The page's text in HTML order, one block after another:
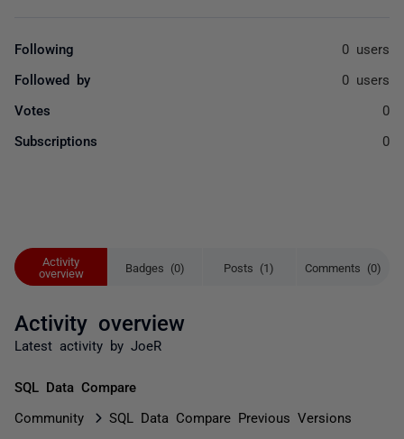
Activity
overview
Badges (0) Posts (1) Comments (0)
Activity overview
Latest activity by JoeR
SQL Data Compare
Community SQL Data Compare Previous Versions
Following 0 users
Followed by 0 users
Votes 0
Subscriptions 0